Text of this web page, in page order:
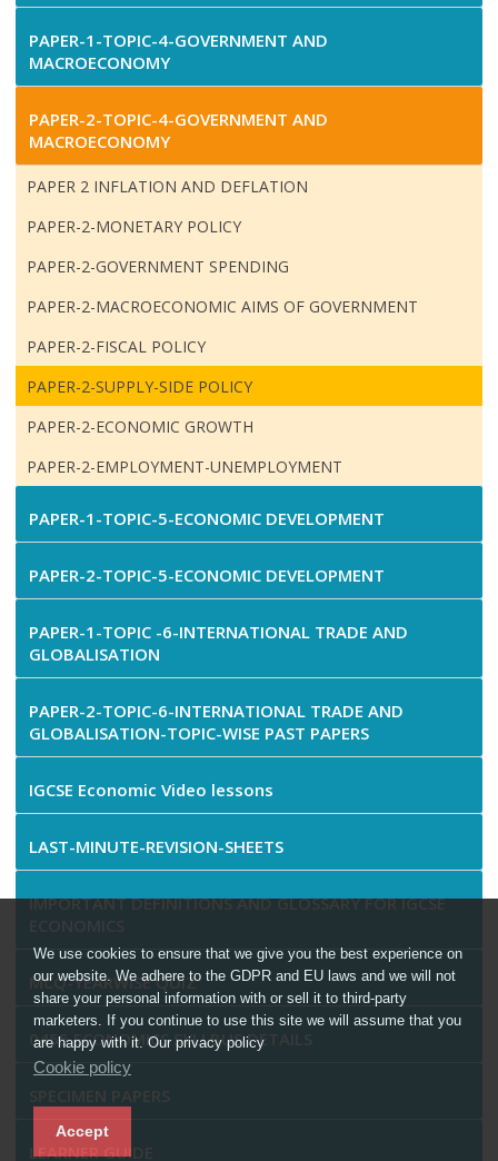
PAPER-1-TOPIC-4-GOVERNMENT AND
MACROECONOMY
PAPER-2-TOPIC-4-GOVERNMENT AND
MACROECONOMY
PAPER 2 INFLATION AND DEFLATION
PAPER-2-MONETARY POLICY
PAPER-2-GOVERNMENT SPENDING
PAPER-2-MACROECONOMIC AIMS OF GOVERNMENT
PAPER-2-FISCAL POLICY
PAPER-2-SUPPLY-SIDE POLICY
PAPER-2-ECONOMIC GROWTH
PAPER-2-EMPLOYMENT-UNEMPLOYMENT
PAPER-1-TOPIC-5-ECONOMIC DEVELOPMENT
PAPER-2-TOPIC-5-ECONOMIC DEVELOPMENT
PAPER-1-TOPIC -6-INTERNATIONAL TRADE AND
GLOBALISATION
PAPER-2-TOPIC-6-INTERNATIONAL TRADE AND
GLOBALISATION-TOPIC-WISE PAST PAPERS
IGCSE Economic Video lessons
LAST-MINUTE-REVISION-SHEETS
IMPORTANT DEFINITIONS AND GLOSSARY FOR IGCSE
ECONOMICS
MCQ-YEARWISE QUIZ
0455 ECONOMICS SYLLBUS DETAILS
SPECIMEN PAPERS
LEARNER GUIDE
We use cookies to ensure that we give you the best experience on
our website. We adhere to the GDPR and EU laws and we will not
share your personal information with or sell it to third-party
marketers. If you continue to use this site we will assume that you
are happy with it. Our privacy policy
Cookie policy
Accept